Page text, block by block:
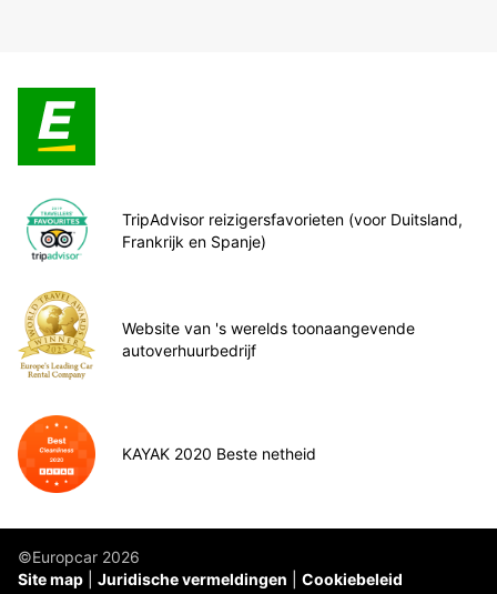
TripAdvisor reizigersfavorieten (voor Duitsland,
Frankrijk en Spanje)
Website van 's werelds toonaangevende
autoverhuurbedrijf
KAYAK 2020 Beste netheid
©Europcar 2026
Site map
Juridische vermeldingen Cookiebeleid